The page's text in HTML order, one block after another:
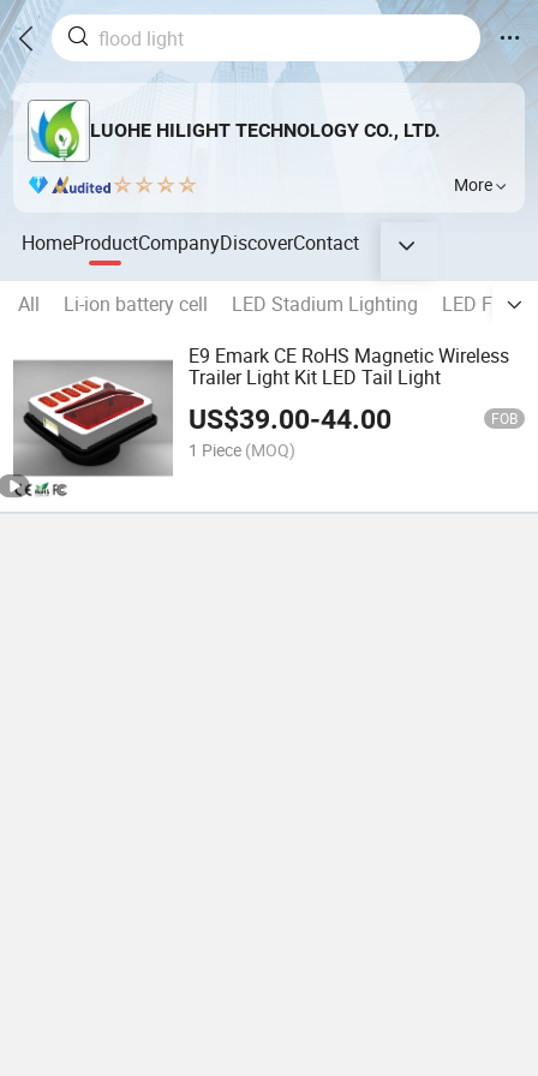
LUOHE HILIGHT TECHNOLOGY CO., LTD.
More
HomeProductCompanyDiscoverContact
All Li-ion battery cell LED Stadium Lighting
LED Flood
E9 Emark CE RoHS Magnetic Wireless
Trailer Light Kit LED Tail Light
US$39.00-44.00 FOB
1 Piece (MOQ)